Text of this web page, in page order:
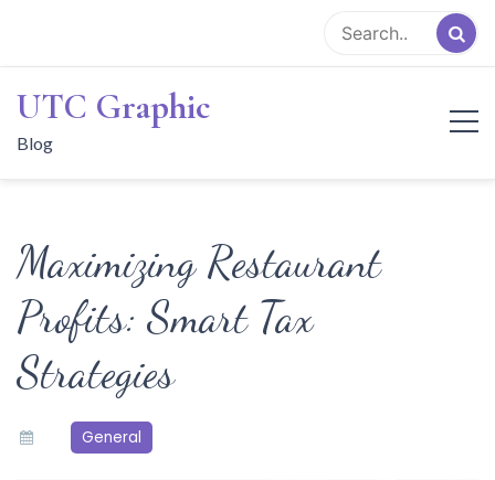
content
UTC Graphic
Blog
Maximizing Restaurant
Profits: Smart Tax
Strategies
General